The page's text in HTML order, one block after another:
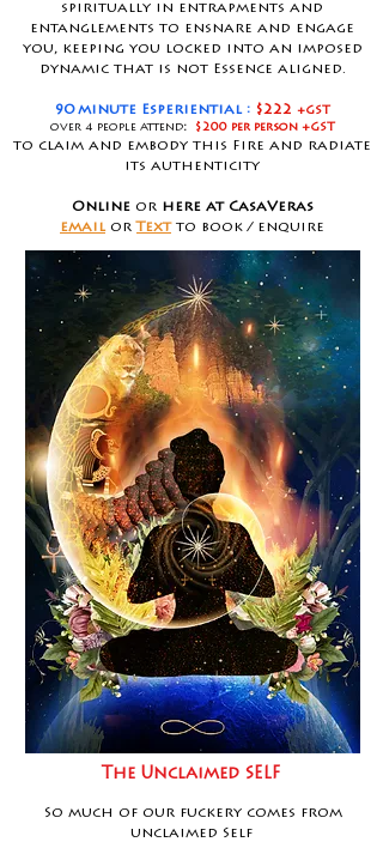
spiritually in entrapments and
entanglements to ensnare and engage
you, keeping you locked into an imposed
dynamic that is not Essence aligned.
90 minute Esperiential : $222 +GST
over 4 people attend:$200 per person +GST
to claim and embody this Fire and radiate
its authenticity
Onlineor here at CasaVeras
email or Text to book / enquire
The Unclaimed SELF
So much of our fuckery comes from
unclaimed Self